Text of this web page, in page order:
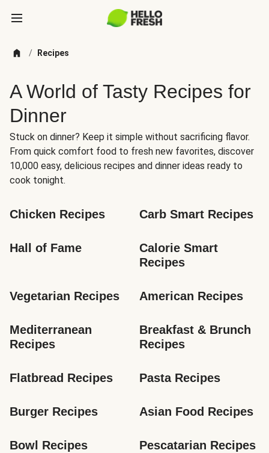
/ Recipes
A World of Tasty Recipes for
Dinner
Stuck on dinner? Keep it simple without sacrificing flavor.
From quick comfort food to fresh new favorites, discover
10,000 easy, delicious recipes and dinner ideas ready to
cook tonight.
Chicken Recipes Carb Smart Recipes
Hall of Fame
Calorie Smart
Recipes
Vegetarian Recipes American Recipes
Mediterranean
Recipes
Breakfast & Brunch
Recipes
Flatbread Recipes Pasta Recipes
Burger Recipes Asian Food Recipes
Bowl Recipes Pescatarian Recipes